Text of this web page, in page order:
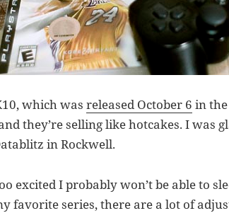
which wasreleased October 6 in
they’re selling like hotcakes. I was
in Rockwell.
excited I probably won’t be able to
favorite series, there are a lot of